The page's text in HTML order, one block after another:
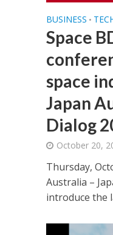
BUSINESS •
Space
space
Japan
Dialog
October 20,
Thursday,
Australia –
introduce the